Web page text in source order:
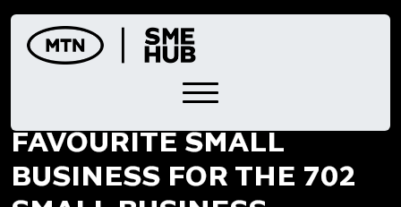
content
NOMINATE YOUR
FAVOURITE SMALL
BUSINESS FOR THE 702